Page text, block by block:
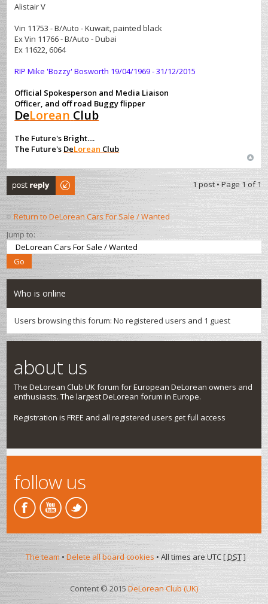
Alistair V
Vin 11753 - B/Auto - Kuwait, painted black
Ex Vin 11766 - B/Auto - Dubai
Ex 11622, 6064
RIP Mike 'Bozzy' Bosworth 19/04/1969 - 31/12/2015
Official Spokesperson and Media Liaison
Officer, and off road Buggy flipper
DeLorean Club
The Future's Bright....
The Future's DeLorean Club
Post a reply
1 post • Page 1 of1
Return to DeLorean Cars For Sale / Wanted
Jump to:
Who is online
Users browsing this forum: No registered users and 1 guest
about us
The DeLorean Club UK forum for European DeLorean owners and
enthusiasts. The largest DeLorean forum in Europe.
Registration is FREE and all registered users get full access
follow us
The team • Delete all board cookies • All times are UTC [DST]
Content © 2015 DeLorean Club (UK)